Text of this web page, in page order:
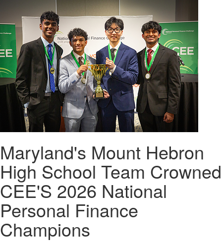
Maryland's Mount Hebron
High School Team Crowned
CEE'S 2026 National
Personal Finance
Champions